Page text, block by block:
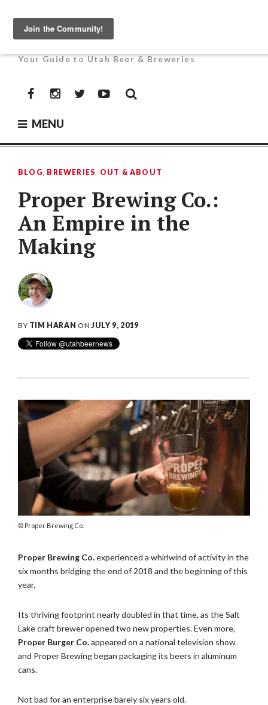
contentUTAH BEER NEWS
Your Guide to Utah Beer & Breweries
FacebookInstagramTwitterYouTube
MENU
BLOG, BREWERIES, OUT & ABOUT
Proper Brewing Co.:
An Empire in the
Making
BY TIM HARAN ONJULY 9, 2019
Proper Brewing Co.
Proper Brewing Co.experienced a whirlwind of activity in the
six months bridging the end of 2018 and the beginning of this
year.
Its thriving footprint nearly doubled in that time, as the Salt
Lake craft brewer opened two new properties. Even more,
Proper Burger Co.appeared on a national television show
and Proper Brewing began packaging its beers in aluminum
cans.
Not bad for an enterprise barely six years old.